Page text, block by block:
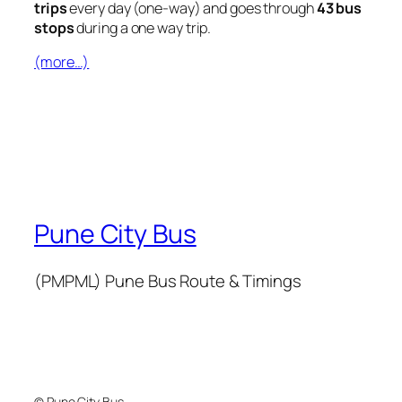
tripsevery day (one-way) and goes through43 bus
stopsduring a one way trip.
(more…)
Pune City Bus
(PMPML) Pune Bus Route & Timings